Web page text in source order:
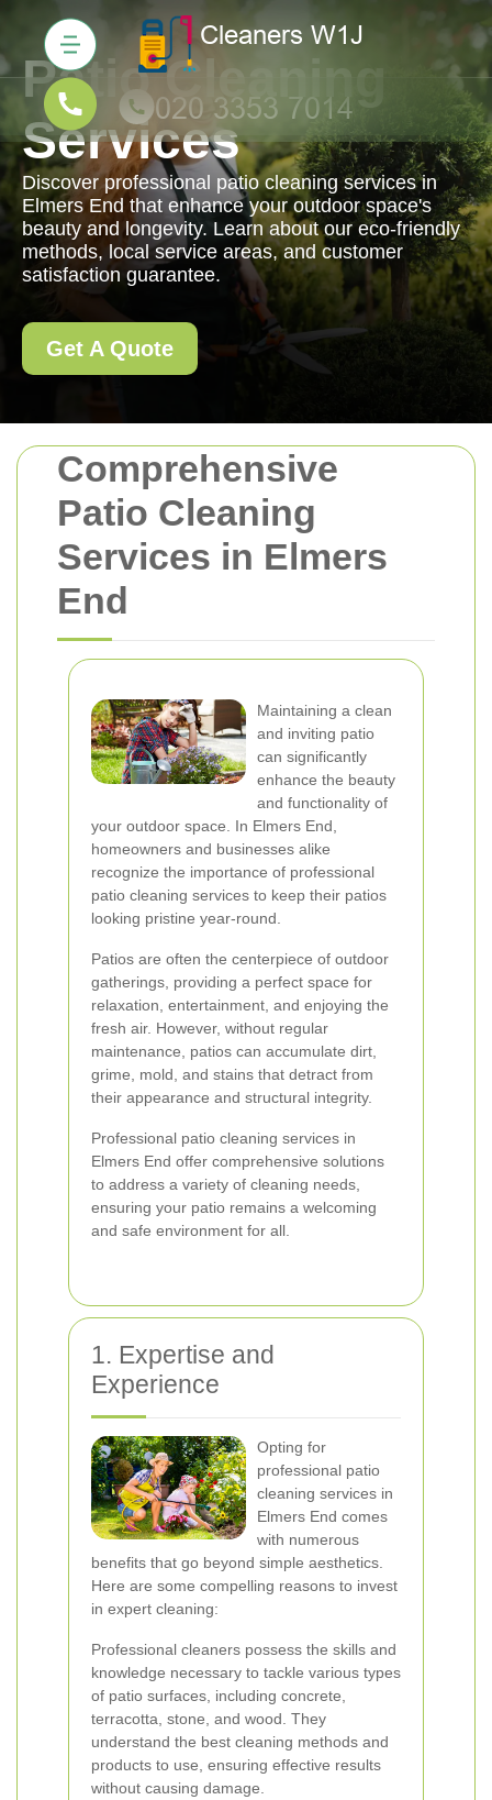
Comprehensive
Patio Cleaning
Services in Elmers
End
Maintaining a clean
and inviting patio
can significantly
enhance the beauty
and functionality of
your outdoor space. In Elmers End,
homeowners and businesses alike
recognize the importance of professional
patio cleaning services to keep their patios
looking pristine year-round.
Patios are often the centerpiece of outdoor
gatherings, providing a perfect space for
relaxation, entertainment, and enjoying the
fresh air. However, without regular
maintenance, patios can accumulate dirt,
grime, mold, and stains that detract from
their appearance and structural integrity.
Professional patio cleaning services in
Elmers End offer comprehensive solutions
to address a variety of cleaning needs,
ensuring your patio remains a welcoming
and safe environment for all.
1. Expertise and
Experience
Opting for
professional patio
cleaning services in
Elmers End comes
with numerous
benefits that go beyond simple aesthetics.
Here are some compelling reasons to invest
in expert cleaning:
Professional cleaners possess the skills and
knowledge necessary to tackle various types
of patio surfaces, including concrete,
terracotta, stone, and wood. They
understand the best cleaning methods and
products to use, ensuring effective results
without causing damage.
Patio Cleaning
Services
Discover professional patio cleaning services in
Elmers End that enhance your outdoor space's
beauty and longevity. Learn about our eco-friendly
methods, local service areas, and customer
satisfaction guarantee.
Get A Quote